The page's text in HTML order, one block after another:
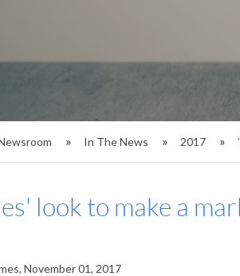
In The News 2017
look to make a
November 01, 2017